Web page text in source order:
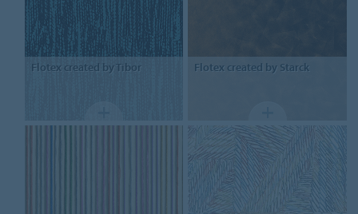
Flotexcreated by Tibor Flotex created by Starck